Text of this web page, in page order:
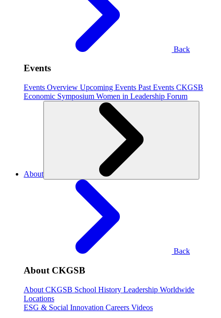
Back
Events
Events Overview Upcoming Events Past Events CKGSB
Economic Symposium Women in Leadership Forum
About
Back
About CKGSB
About CKGSB School History Leadership Worldwide
Locations
ESG & Social Innovation Careers Videos